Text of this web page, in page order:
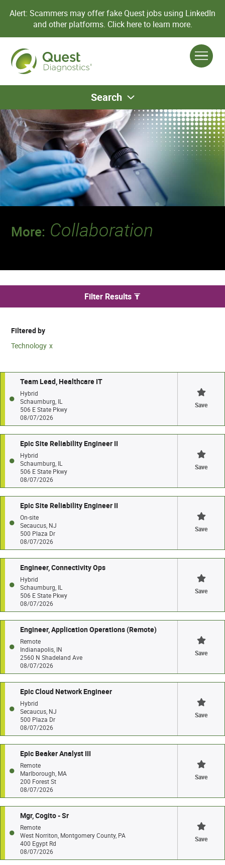
Alert: Scammers may offer fake Quest jobs using LinkedIn
and other platforms. Click here to learn more.
Search
More: Collaboration
We found 47 jobsFilter Results
Filtered by
Technology
Team Lead, Healthcare IT
Hybrid
Schaumburg, IL
506 E State Pkwy
08/07/2026
Save
Epic Site Reliability Engineer II
Hybrid
Schaumburg, IL
506 E State Pkwy
08/07/2026
Save
Epic Site Reliability Engineer II
On-site
Secaucus, NJ
500 Plaza Dr
08/07/2026
Save
Engineer, Connectivity Ops
Hybrid
Schaumburg, IL
506 E State Pkwy
08/07/2026
Save
Engineer, Application Operations (Remote)
Remote
Indianapolis, IN
2560 N Shadeland Ave
08/07/2026
Save
Epic Cloud Network Engineer
Hybrid
Secaucus, NJ
500 Plaza Dr
08/07/2026
Save
Epic Beaker Analyst III
Remote
Marlborough, MA
200 Forest St
08/07/2026
Save
Mgr, Cogito - Sr
Remote
West Norriton, Montgomery County, PA
400 Egypt Rd
08/07/2026
Save